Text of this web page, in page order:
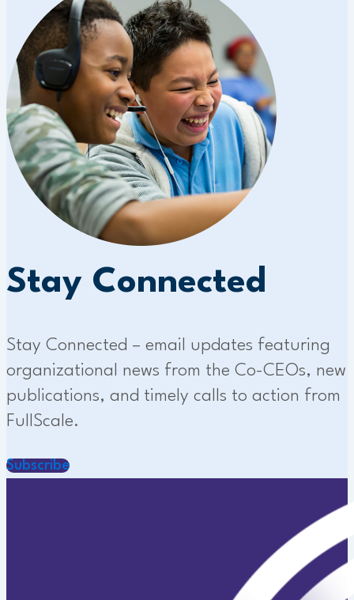
Stay Connected
Stay Connected – email updates featuring
organizational news from the Co-CEOs, new
publications, and timely calls to action from
FullScale.
Subscribe